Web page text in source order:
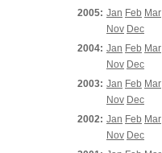
2005: Jan Feb Mar
Nov Dec
2004: Jan Feb Mar
Nov Dec
2003: Jan Feb Mar
Nov Dec
2002: Jan Feb Mar
Nov Dec